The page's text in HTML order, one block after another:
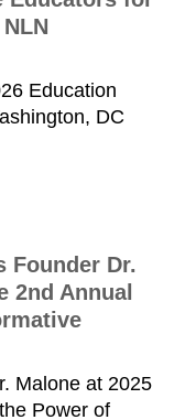
Education
DC
Founder Dr.
2nd Annual
Malone at 2025
Power of